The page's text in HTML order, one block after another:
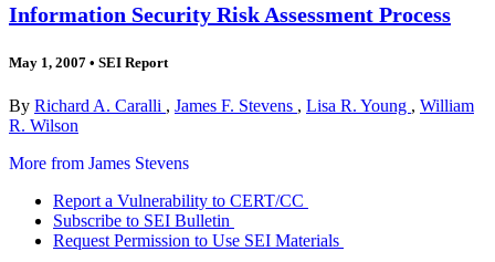
Information Security Risk Assessment Process
May 1, 2007 • SEI Report
By Richard A. Caralli , James F. Stevens , Lisa R. Young , William
R. Wilson
More from James Stevens
Report a Vulnerability to CERT/CC
Subscribe to SEI Bulletin
Request Permission to Use SEI Materials